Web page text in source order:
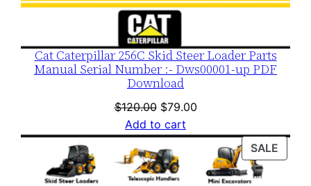
Cat Caterpillar 256C Skid Steer Loader Parts
Manual Serial Number :- Dws00001-up PDF
Download
$120.00 Original
price
was:
$120.00.
$79.00Current
is:
$79.00.
Add to cart
SALE
ON